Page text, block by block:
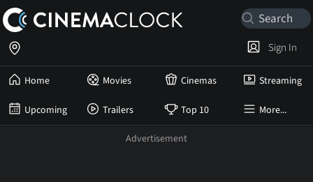
Home Movies Cinemas Streaming
Upcoming Trailers Top 10 More...
Sign In